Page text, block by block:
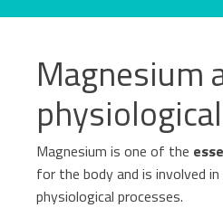
Gynaecology and
Sports Medicine
Nephrology
Oncology
Minerals and vitamins
Muscles and joints
News & Events
Magnesium
Magnesium is one of the
for the body and is involved
physiological processes.